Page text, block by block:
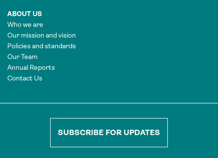
ABOUT US
Who we are
Our mission and vision
Policies and standards
Our Team
Annual Reports
Contact Us
SUBSCRIBE FOR UPDATES